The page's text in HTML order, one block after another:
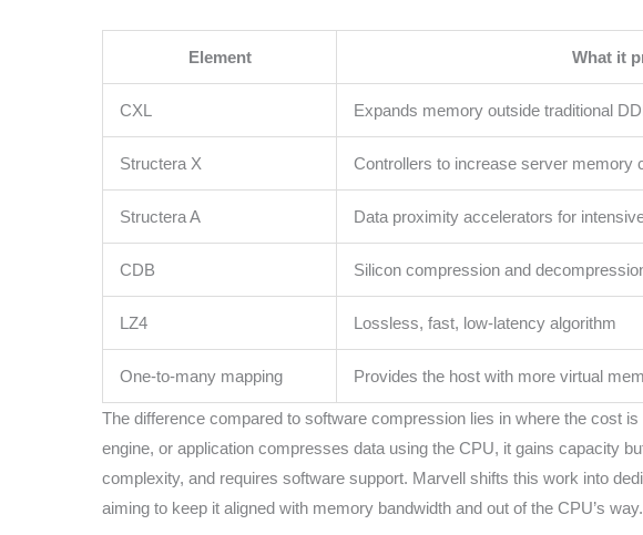
Element What it
CXL Expands memory outside traditional
Structera X Controllers to increase server memory
Structera A Data proximity accelerators for
CDB Silicon compression and
LZ4 Lossless, fast, low-latency algorithm
One-to-many mapping Provides the host with more virtual
The difference compared to software compression lies in where the cost
engine, or application compresses data using the CPU, it gains capacity
complexity, and requires software support. Marvell shifts this work into
aiming to keep it aligned with memory bandwidth and out of the CPU’s way.